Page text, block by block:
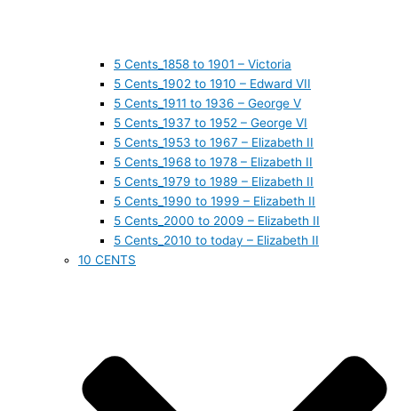
5 Cents_1858 to 1901 – Victoria
5 Cents_1902 to 1910 – Edward VII
5 Cents_1911 to 1936 – George V
5 Cents_1937 to 1952 – George VI
5 Cents_1953 to 1967 – Elizabeth II
5 Cents_1968 to 1978 – Elizabeth II
5 Cents_1979 to 1989 – Elizabeth II
5 Cents_1990 to 1999 – Elizabeth II
5 Cents_2000 to 2009 – Elizabeth II
5 Cents_2010 to today – Elizabeth II
10 CENTS